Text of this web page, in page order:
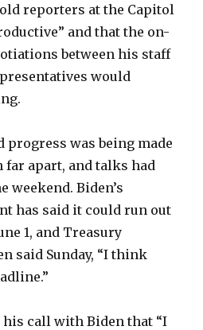
reporters at the Capitol
and that the on-
between his staff
would
progress was being made
far apart, and talks had
weekend. Biden’s
has said it could run out
1, and Treasury
said Sunday, “I think
call with Biden that “I